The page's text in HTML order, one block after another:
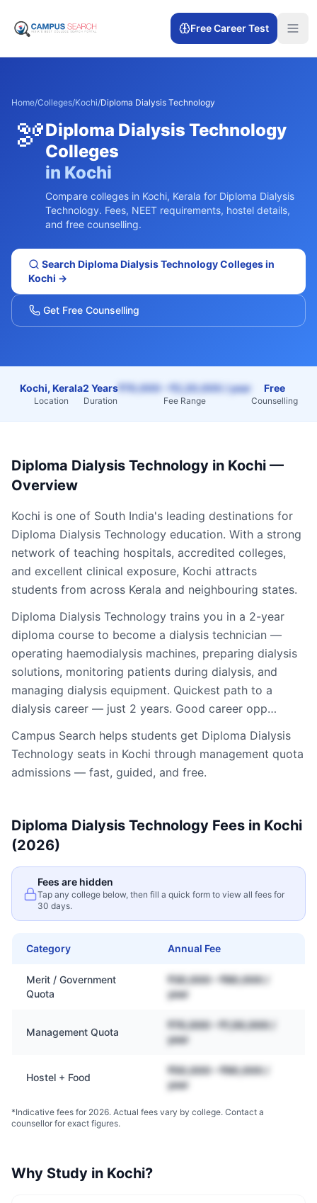
Free Career Test
Home/Colleges/Kochi/Diploma Dialysis Technology
🫘Diploma Dialysis Technology
Colleges
in Kochi
Compare colleges in Kochi, Kerala for Diploma Dialysis
Technology. Fees, NEET requirements, hostel details,
and free counselling.
Search Diploma Dialysis TechnologyColleges in
Kochi →
Get Free Counselling
Kochi, Kerala
Location
2 Years
Duration
₹70,000 – ₹2,20,000 / year
Fee Range
Free
Counselling
Diploma Dialysis Technology in Kochi —
Overview
Kochi is one of South India's leading destinations for
Diploma Dialysis Technology education. With a strong
network of teaching hospitals, accredited colleges,
and excellent clinical exposure, Kochi attracts
students from across Kerala and neighbouring states.
Diploma Dialysis Technology trains you in a 2-year
diploma course to become a dialysis technician —
operating haemodialysis machines, preparing dialysis
solutions, monitoring patients during dialysis, and
managing dialysis equipment. Quickest path to a
dialysis career — just 2 years. Good career opp…
Campus Search helps students get Diploma Dialysis
Technology seats in Kochi through management quota
admissions — fast, guided, and free.
Diploma Dialysis Technology Fees in Kochi
(2026)
Fees are hidden
Tap any college below, then fill a quick form to view all fees for
30 days.
Category Annual Fee
Merit / Government
Quota
₹30,000 – ₹80,000 /
year
Management Quota
₹70,000 – ₹1,50,000 /
year
Hostel + Food
₹50,000 – ₹90,000 /
year
*Indicative fees for 2026. Actual fees vary by college. Contact a
counsellor for exact figures.
Why Study in Kochi?